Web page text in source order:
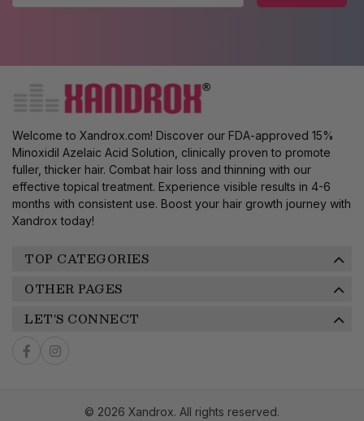
Welcome to Xandrox.com! Discover our FDA-approved 15%
Minoxidil Azelaic Acid Solution, clinically proven to promote
fuller, thicker hair. Combat hair loss and thinning with our
effective topical treatment. Experience visible results in 4-6
months with consistent use. Boost your hair growth journey with
Xandrox today!
TOP CATEGORIES
OTHER PAGES
LET'S CONNECT
© 2026 Xandrox. All rights reserved.